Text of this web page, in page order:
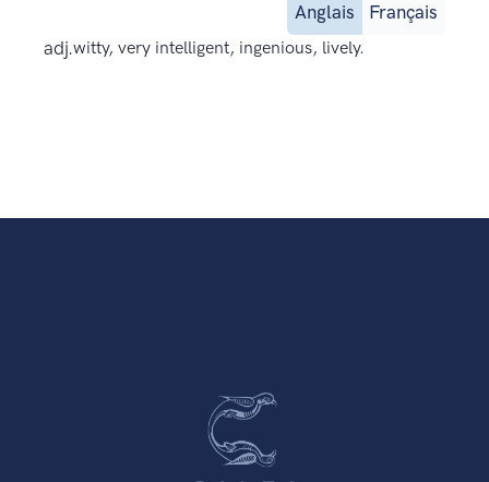
Anglais
Français
adj.witty, very intelligent, ingenious, lively.